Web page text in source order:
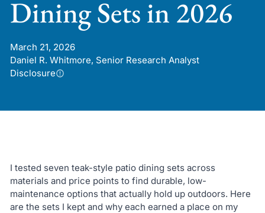
Dining Sets in 2026
March 21, 2026
Daniel R. Whitmore, Senior Research Analyst
Disclosure
I tested seven teak-style patio dining sets across
materials and price points to find durable, low-
maintenance options that actually hold up outdoors. Here
are the sets I kept and why each earned a place on my